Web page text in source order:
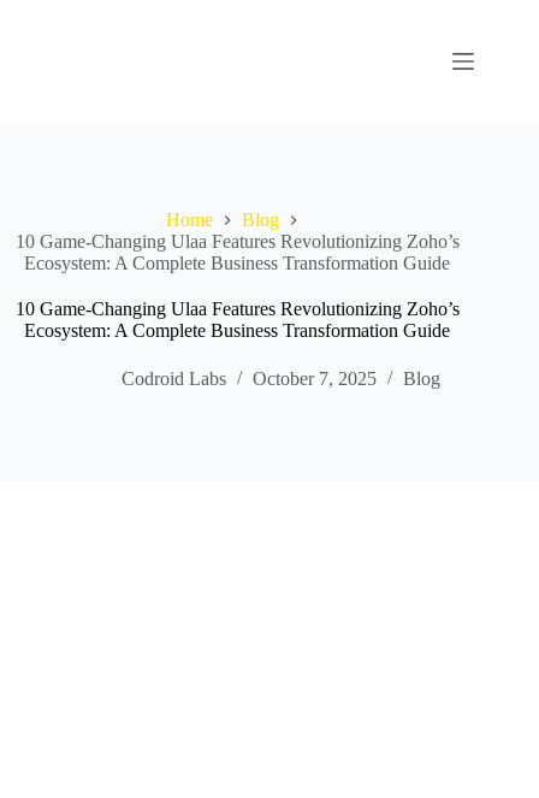
Home
Blog
10 Game‑Changing Ulaa Features Revolutionizing Zoho’s
Ecosystem: A Complete Business Transformation Guide
10 Game‑Changing Ulaa Features Revolutionizing Zoho’s
Ecosystem: A Complete Business Transformation Guide
Codroid Labs October 7, 2025 Blog